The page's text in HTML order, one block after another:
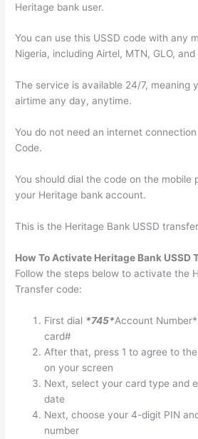
Heritage bank user.
You can use this USSD code with any
Nigeria, including Airtel, MTN, GLO, and
The service is available 24/7, meaning
airtime any day, anytime.
You do not need an internet
Code.
You should dial the code on the mobile
your Heritage bank account.
This is the Heritage Bank USSD
How To Activate Heritage Bank USSD
Follow the steps below to activate the
Transfer code:
First dial *745*Account
card#
After that, press 1 to agree to
on your screen
Next, select your card type and
date
Next, choose your 4-digit PIN
number